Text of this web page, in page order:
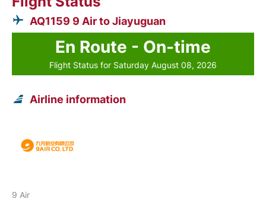
AQ1159 9 Air to Jiayuguan
En Route - On-time
Flight Status for Saturday August 08, 2026
Airline information
9 Air